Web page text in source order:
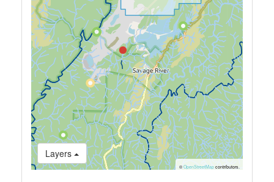
Layers
© OpenStreetMapcontributors.